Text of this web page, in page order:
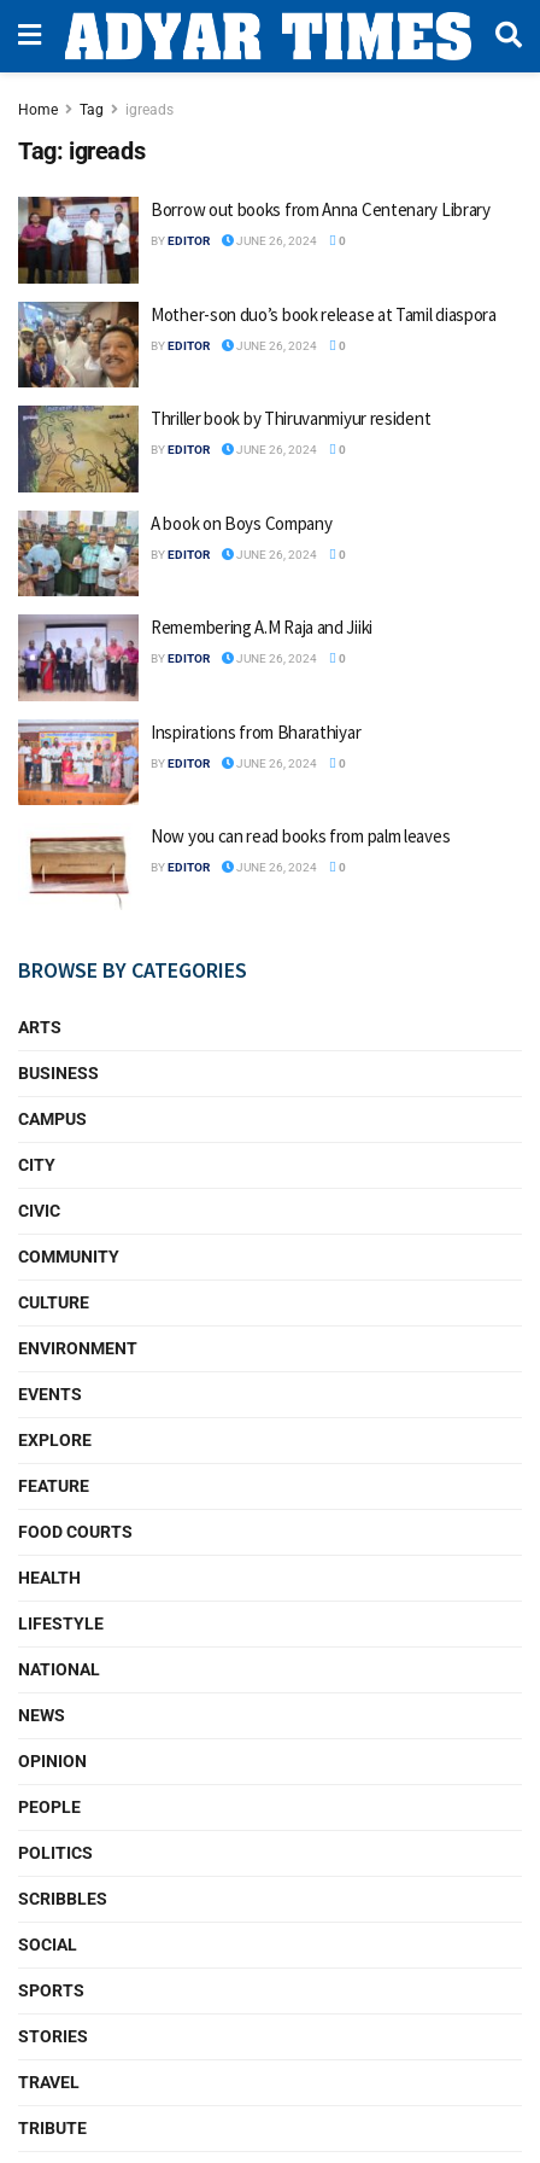
Home Tag igreads
Tag: igreads
Borrow out books from Anna Centenary Library
BYEDITOR JUNE 26, 2024 0
Mother-son duo’s book release at Tamil diaspora
BYEDITOR JUNE 26, 2024 0
Thriller book by Thiruvanmiyur resident
BYEDITOR JUNE 26, 2024 0
A book on Boys Company
BYEDITOR JUNE 26, 2024 0
Remembering A.M Raja and Jiiki
BYEDITOR JUNE 26, 2024 0
Inspirations from Bharathiyar
BYEDITOR JUNE 26, 2024 0
Now you can read books from palm leaves
BYEDITOR JUNE 26, 2024 0
BROWSE BY CATEGORIES
ARTS
BUSINESS
CAMPUS
CITY
CIVIC
COMMUNITY
CULTURE
ENVIRONMENT
EVENTS
EXPLORE
FEATURE
FOOD COURTS
HEALTH
LIFESTYLE
NATIONAL
NEWS
OPINION
PEOPLE
POLITICS
SCRIBBLES
SOCIAL
SPORTS
STORIES
TRAVEL
TRIBUTE